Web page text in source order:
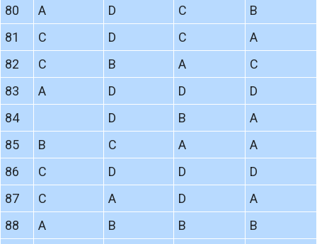
80
A D C
B
81
C D C
A
82
C B A
C
83
A D D
D
84
D B
A
85
B C A
A
86
C D D
D
87
C A D
A
88
A B B
B